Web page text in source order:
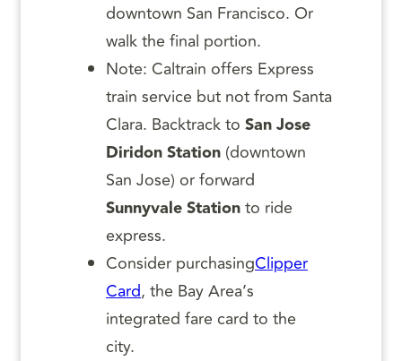
downtown San Francisco. Or
walk the final portion.
Note: Caltrain offers Express
train service but not from Santa
Clara. Backtrack to San Jose
Diridon Station (downtown
San Jose) or forward
Sunnyvale Stationto ride
express.
Consider purchasingClipper
Card, the Bay Area’s
integrated fare card to the
city.